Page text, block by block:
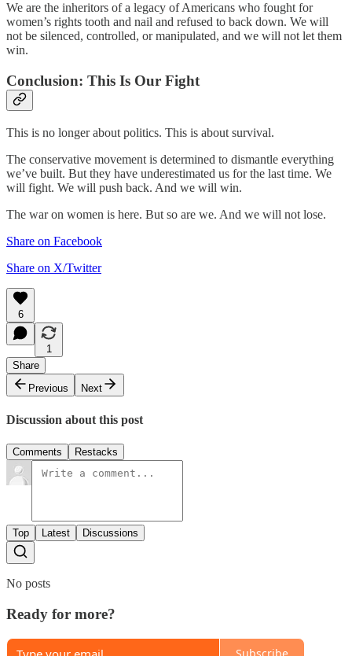
We are the inheritors of a legacy of Americans who fought for
women’s rights tooth and nail and refused to back down. We will
not be silenced, controlled, or manipulated, and we will not let them
win.
Conclusion: This Is Our Fight
This is no longer about politics. This is about survival.
The conservative movement is determined to dismantle everything
we’ve built. But they have underestimated us for the last time. We
will fight. We will push back. And we will win.
The war on women is here. But so are we. And we will not lose.
Share on Facebook
Share on X/Twitter
6
1
Share
Previous
Next
Discussion about this post
Comments Restacks
Top Latest Discussions
No posts
Ready for more?